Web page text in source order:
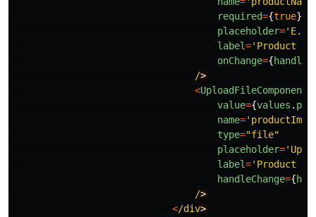
required={true}
placeholder='
label=' Product
onChange={
/
<UploadFileComponent
value={values .
name='
type="file"
placeholder='
label=' Product
handleChange={
/
</div